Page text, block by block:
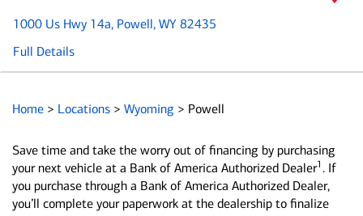
1000 Us Hwy 14a, Powell, WY 82435
Full Details
Home > Locations > Wyoming > Powell
Save time and take the worry out of financing by purchasing
your next vehicle at a Bank of America Authorized Dealer1 . If
you purchase through a Bank of America Authorized Dealer,
you’ll complete your paperwork at the dealership to finalize